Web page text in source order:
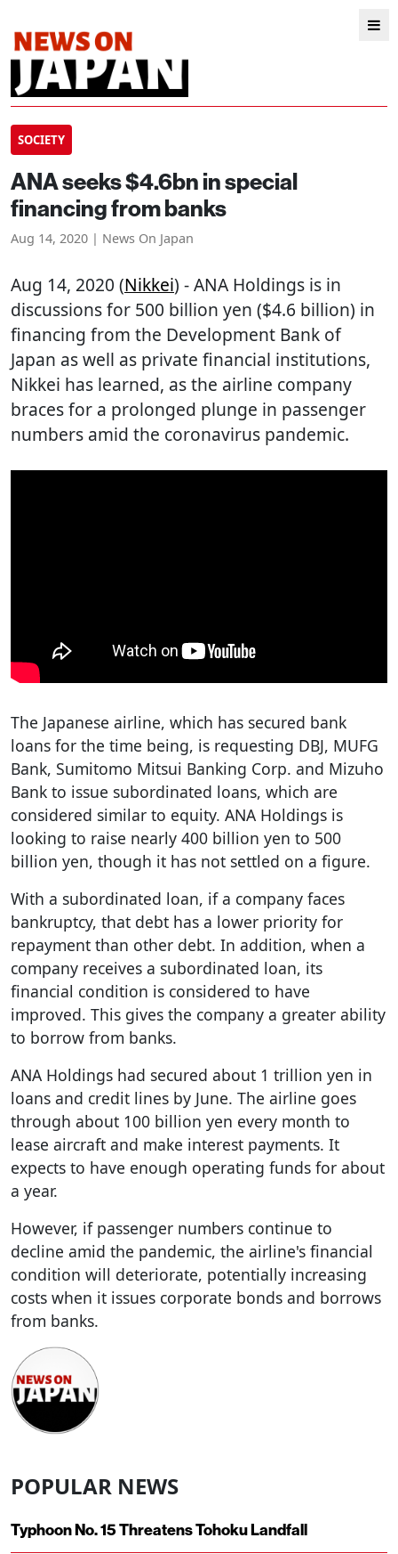
SOCIETY
ANA seeks $4.6bn in special
financing from banks
Aug 14, 2020 | News On Japan
Aug 14, 2020 (Nikkei) - ANA Holdings is in
discussions for 500 billion yen ($4.6 billion) in
financing from the Development Bank of
Japan as well as private financial institutions,
Nikkei has learned, as the airline company
braces for a prolonged plunge in passenger
numbers amid the coronavirus pandemic.
The Japanese airline, which has secured bank
loans for the time being, is requesting DBJ, MUFG
Bank, Sumitomo Mitsui Banking Corp. and Mizuho
Bank to issue subordinated loans, which are
considered similar to equity. ANA Holdings is
looking to raise nearly 400 billion yen to 500
billion yen, though it has not settled on a figure.
With a subordinated loan, if a company faces
bankruptcy, that debt has a lower priority for
repayment than other debt. In addition, when a
company receives a subordinated loan, its
financial condition is considered to have
improved. This gives the company a greater ability
to borrow from banks.
ANA Holdings had secured about 1 trillion yen in
loans and credit lines by June. The airline goes
through about 100 billion yen every month to
lease aircraft and make interest payments. It
expects to have enough operating funds for about
a year.
However, if passenger numbers continue to
decline amid the pandemic, the airline's financial
condition will deteriorate, potentially increasing
costs when it issues corporate bonds and borrows
from banks.
POPULAR NEWS
Typhoon No. 15 Threatens Tohoku Landfall